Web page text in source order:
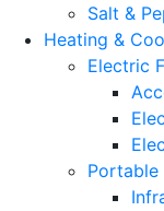
Salt &
Heating &
Electric
Portable